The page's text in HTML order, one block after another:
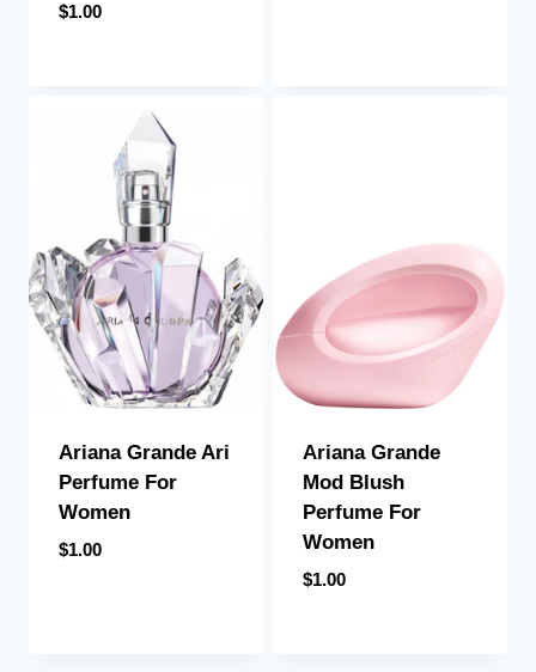
$1.00
Ariana Grande Ari
Perfume For
Women
$1.00
Ariana Grande
Mod Blush
Perfume For
Women
$1.00